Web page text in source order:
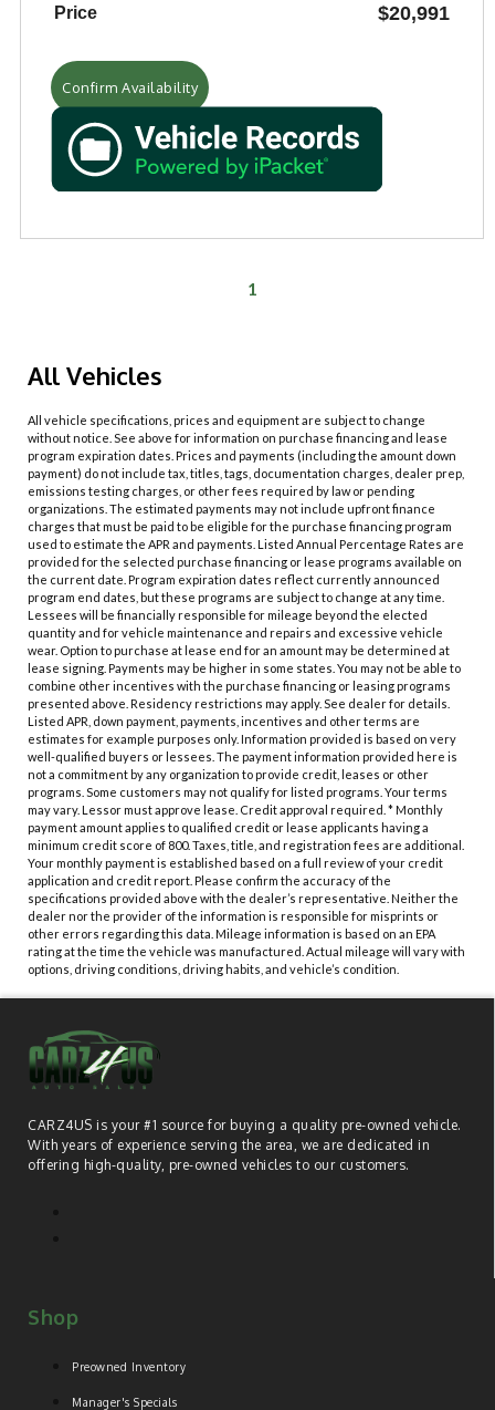
Price
$20,991
Confirm Availability
1
All Vehicles
All vehicle specifications, prices and equipment are subject to change
without notice. See above for information on purchase financing and lease
program expiration dates. Prices and payments (including the amount down
payment) do not include tax, titles, tags, documentation charges, dealer prep,
emissions testing charges, or other fees required by law or pending
organizations. The estimated payments may not include upfront finance
charges that must be paid to be eligible for the purchase financing program
used to estimate the APR and payments. Listed Annual Percentage Rates are
provided for the selected purchase financing or lease programs available on
the current date. Program expiration dates reflect currently announced
program end dates, but these programs are subject to change at any time.
Lessees will be financially responsible for mileage beyond the elected
quantity and for vehicle maintenance and repairs and excessive vehicle
wear. Option to purchase at lease end for an amount may be determined at
lease signing. Payments may be higher in some states. You may not be able to
combine other incentives with the purchase financing or leasing programs
presented above. Residency restrictions may apply. See dealer for details.
Listed APR, down payment, payments, incentives and other terms are
estimates for example purposes only. Information provided is based on very
well-qualified buyers or lessees. The payment information provided here is
not a commitment by any organization to provide credit, leases or other
programs. Some customers may not qualify for listed programs. Your terms
may vary. Lessor must approve lease. Credit approval required. * Monthly
payment amount applies to qualified credit or lease applicants having a
minimum credit score of 800. Taxes, title, and registration fees are additional.
Your monthly payment is established based on a full review of your credit
application and credit report. Please confirm the accuracy of the
specifications provided above with the dealer’s representative. Neither the
dealer nor the provider of the information is responsible for misprints or
other errors regarding this data. Mileage information is based on an EPA
rating at the time the vehicle was manufactured. Actual mileage will vary with
options, driving conditions, driving habits, and vehicle’s condition.
CARZ4US is your #1 source for buying a quality pre-owned vehicle.
With years of experience serving the area, we are dedicated in
offering high-quality, pre-owned vehicles to our customers.
Shop
Preowned Inventory
Manager's Specials